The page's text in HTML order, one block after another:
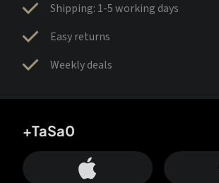
Shipping: 1-5 working days
Easy returns
Weekly deals
+TaSa0